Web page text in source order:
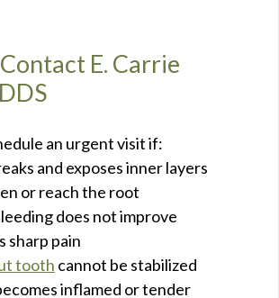
E. Carrie
an urgent visit if:
and exposes inner layers
or reach the root
does not improve
sharp pain
tooth cannot be stabilized
inflamed or tender